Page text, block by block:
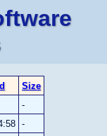
Size
-
-